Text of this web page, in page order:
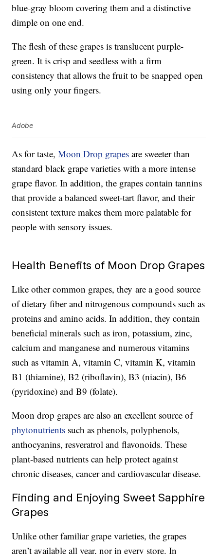
blue-gray bloom covering them and a distinctive
dimple on one end.
The flesh of these grapes is translucent purple-
green. It is crisp and seedless with a firm
consistency that allows the fruit to be snapped open
using only your fingers.
Adobe
As for taste,Moon Drop grapes are sweeter than
standard black grape varieties with a more intense
grape flavor. In addition, the grapes contain tannins
that provide a balanced sweet-tart flavor, and their
consistent texture makes them more palatable for
people with sensory issues.
Health Benefits of Moon Drop Grapes
Like other common grapes, they are a good source
of dietary fiber and nitrogenous compounds such as
proteins and amino acids. In addition, they contain
beneficial minerals such as iron, potassium, zinc,
calcium and manganese and numerous vitamins
such as vitamin A, vitamin C, vitamin K, vitamin
B1 (thiamine), B2 (riboflavin), B3 (niacin), B6
(pyridoxine) and B9 (folate).
Moon drop grapes are also an excellent source of
phytonutrients such as phenols, polyphenols,
anthocyanins, resveratrol and flavonoids. These
plant-based nutrients can help protect against
chronic diseases, cancer and cardiovascular disease.
Finding and Enjoying Sweet Sapphire
Grapes
Unlike other familiar grape varieties, the grapes
aren’t available all year, nor in every store. In